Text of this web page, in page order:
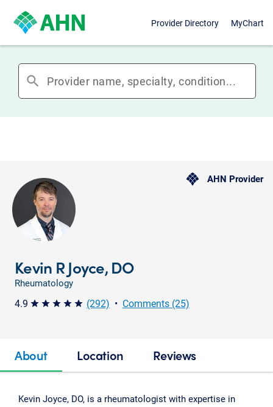
Provider Directory MyChart
search
AHN Provider
Kevin R Joyce, DO
Rheumatology
4.9 star star star star star (292) • Comments (25)
About Location Reviews
Kevin Joyce, DO, is a rheumatologist with expertise in